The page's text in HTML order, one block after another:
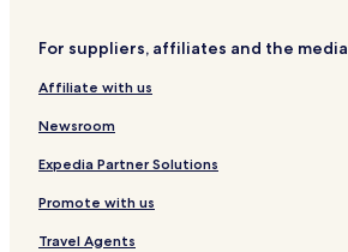
For suppliers, affiliates and the media
Affiliate with us
Newsroom
Expedia Partner Solutions
Promote with us
Travel Agents